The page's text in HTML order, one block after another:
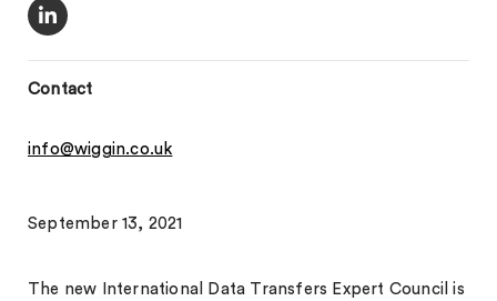
Contact
info@wiggin.co.uk
September 13, 2021
The new International Data Transfers Expert Council is